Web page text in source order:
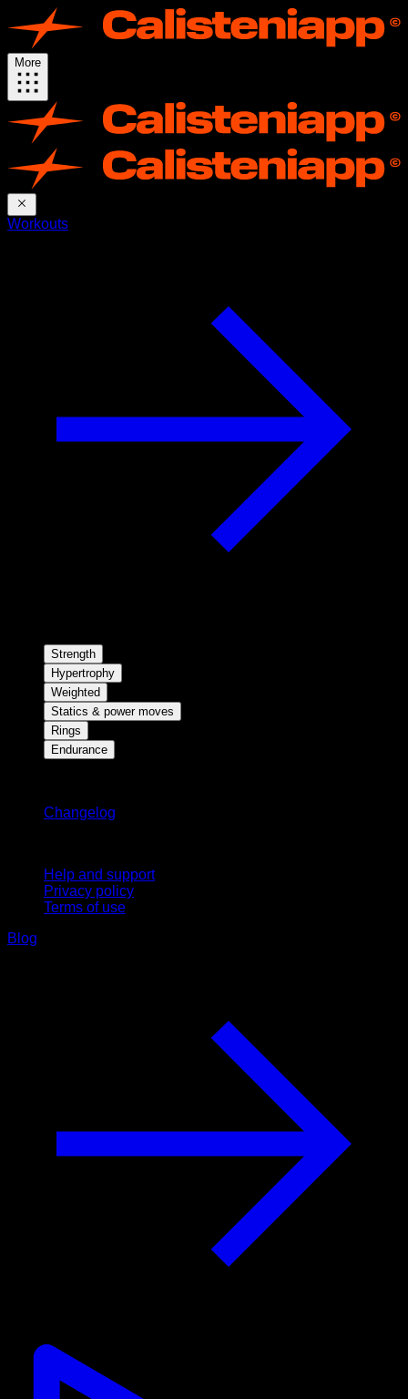
More
Workouts
Strength
Hypertrophy
Weighted
Statics & power moves
Rings
Endurance
Changelog
Help and support
Privacy policy
Terms of use
Blog